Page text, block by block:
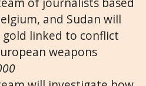
and Sudan will
linked to conflict
weapons